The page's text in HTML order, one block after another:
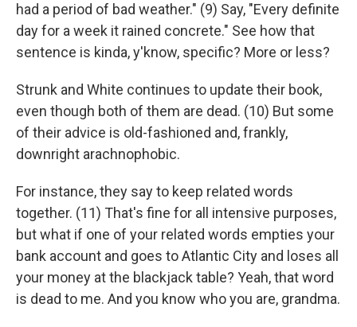
had a period of bad weather." (9) Say, "Every definite
day for a week it rained concrete." See how that
sentence is kinda, y'know, specific? More or less?
Strunk and White continues to update their book,
even though both of them are dead. (10) But some
of their advice is old-fashioned and, frankly,
downright arachnophobic.
For instance, they say to keep related words
together. (11) That's fine for all intensive purposes,
but what if one of your related words empties your
bank account and goes to Atlantic City and loses all
your money at the blackjack table? Yeah, that word
is dead to me. And you know who you are, grandma.